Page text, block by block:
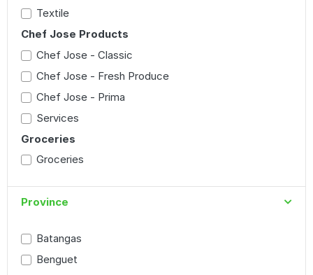
Textile
Chef Jose Products
Chef Jose - Classic
Chef Jose - Fresh Produce
Chef Jose - Prima
Services
Groceries
Groceries
Province
Batangas
Benguet